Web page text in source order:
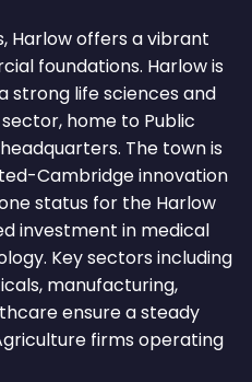
Harlow offers a vibrant
foundations. Harlow is
strong life sciences and
home to Public
The town is
Cambridge innovation
status for the Harlow
investment in medical
Key sectors including
manufacturing,
ensure a steady
firms operating